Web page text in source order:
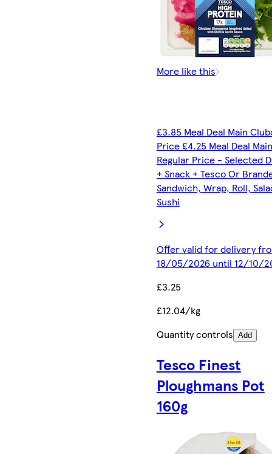
More like this
£3.85 Meal Deal Main
Price £4.25 Meal Deal Main
Regular Price - Selected
+ Snack + Tesco Or
Sandwich, Wrap, Roll,
Sushi
Offer valid for delivery
18/05/2026 until 12/10/
£3.25
£12.04/kg
Quantity controls Add
Tesco Finest
Ploughmans Pot
160g